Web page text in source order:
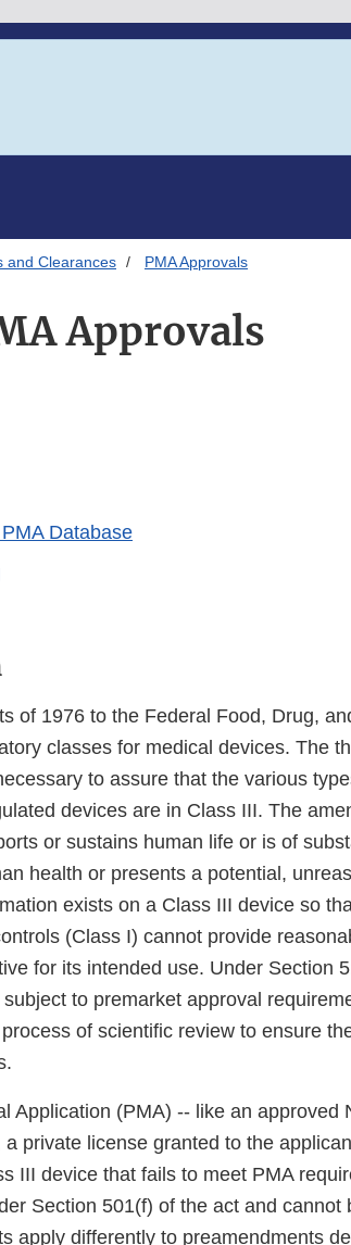
and Clearances PMA Approvals
Approvals
Database
of 1976 to the Federal Food, Drug,
classes for medical devices. The
to assure that the various
devices are in Class III. The
or sustains human life or is of
health or presents a potential,
exists on a Class III device so
(Class I) cannot provide
for its intended use. Under Section
to premarket approval
of scientific review to ensure
Application (PMA) -- like an approved
private license granted to the
III device that fails to meet PMA
Section 501(f) of the act and cannot
apply differently to preamendments